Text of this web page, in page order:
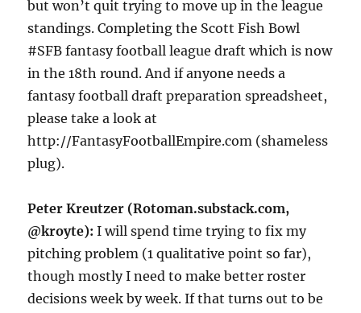
but won’t quit trying to move up in the league
standings. Completing the Scott Fish Bowl
#SFB fantasy football league draft which is now
in the 18th round. And if anyone needs a
fantasy football draft preparation spreadsheet,
please take a look at
http://FantasyFootballEmpire.com (shameless
plug).
Peter Kreutzer (Rotoman.substack.com,
@kroyte):I will spend time trying to fix my
pitching problem (1 qualitative point so far),
though mostly I need to make better roster
decisions week by week. If that turns out to be